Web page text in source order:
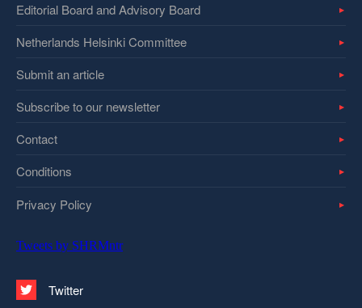
Editorial Board and Advisory Board
Netherlands Helsinki Committee
Submit an article
Subscribe to our newsletter
Contact
Conditions
Privacy Policy
Tweets by SHRMntr
Twitter